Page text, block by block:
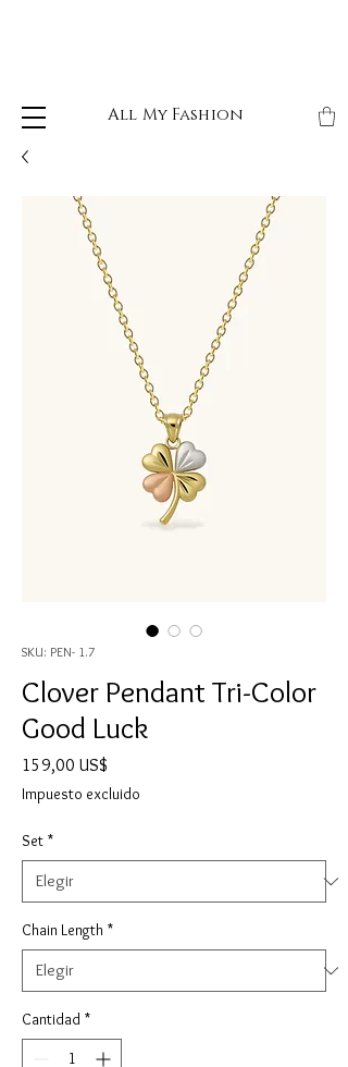
All My Fashion
SKU: PEN- 1.7
Clover Pendant Tri-Color
Good Luck
159,00 US$
Impuesto excluido
Set *
Chain Length *
Cantidad *